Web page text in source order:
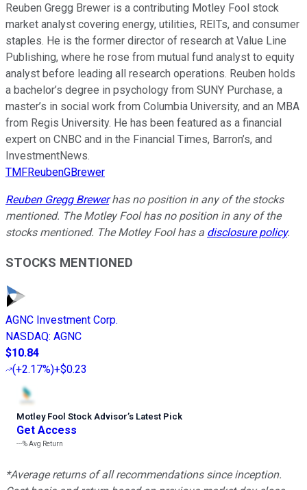
Reuben Gregg Brewer is a contributing Motley Fool stock
market analyst covering energy, utilities, REITs, and consumer
staples. He is the former director of research at Value Line
Publishing, where he rose from mutual fund analyst to equity
analyst before leading all research operations. Reuben holds
a bachelor’s degree in psychology from SUNY Purchase, a
master’s in social work from Columbia University, and an MBA
from Regis University. He has been featured as a financial
expert on CNBC and in the Financial Times, Barron’s, and
InvestmentNews.
TMFReubenGBrewer
Reuben Gregg Brewerhas no position in any of the stocks
mentioned. The Motley Fool has no position in any of the
stocks mentioned. The Motley Fool has a disclosure policy.
STOCKS MENTIONED
AGNC Investment Corp.
NASDAQ: AGNC
$10.84
(+2.17%)+$0.23
Motley Fool Stock Advisor’s Latest Pick
Get Access
---%Avg Return
*Average returns of all recommendations since inception.